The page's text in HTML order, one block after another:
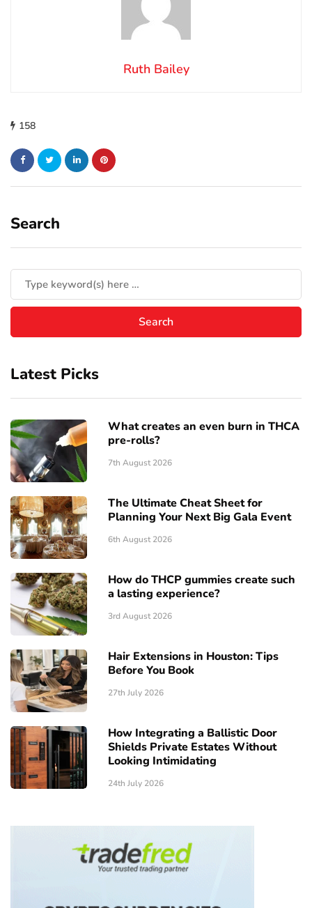
Ruth Bailey
158
Search
Latest Picks
What creates an even burn in THCA
pre-rolls?
7th August 2026
The Ultimate Cheat Sheet for
Planning Your Next Big Gala Event
6th August 2026
How do THCP gummies create such
a lasting experience?
3rd August 2026
Hair Extensions in Houston: Tips
Before You Book
27th July 2026
How Integrating a Ballistic Door
Shields Private Estates Without
Looking Intimidating
24th July 2026